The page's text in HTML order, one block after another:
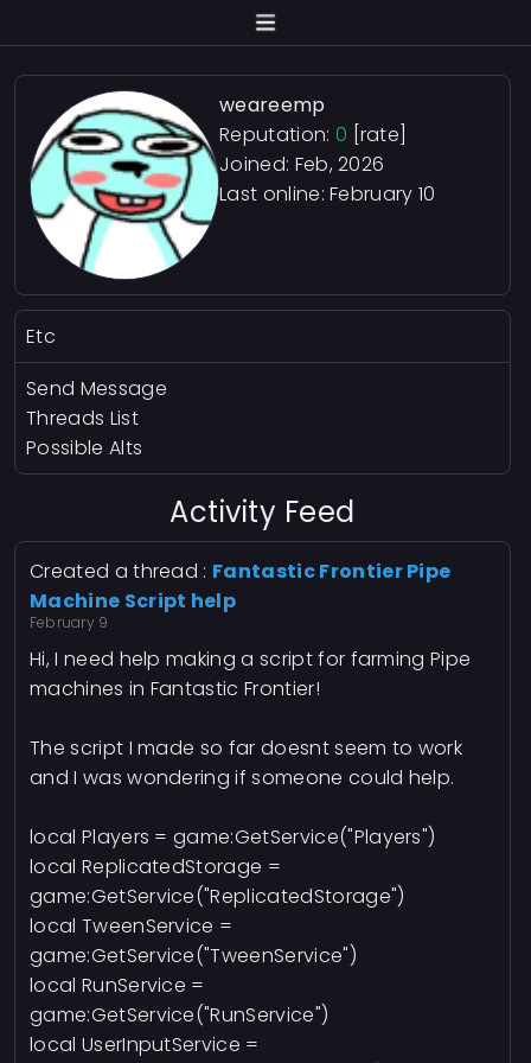
weareemp
Reputation: 0 [rate]
Joined: Feb, 2026
Last online:February 10
Etc
Send Message
Threads List
Possible Alts
Activity Feed
Created a thread : Fantastic Frontier Pipe
Machine Script help
February 9
Hi, I need help making a script for farming Pipe
machines in Fantastic Frontier!
The script I made so far doesnt seem to work
and I was wondering if someone could help.
local Players = game:GetService("Players")
local ReplicatedStorage =
game:GetService("ReplicatedStorage")
local TweenService =
game:GetService("TweenService")
local RunService =
game:GetService("RunService")
local UserInputService =